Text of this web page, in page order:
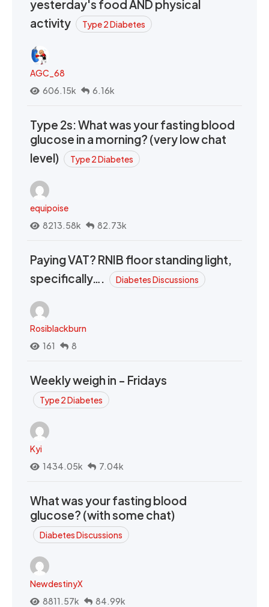
yesterday's food AND physical
activity
Type 2 Diabetes
AGC_68
606.15k
6.16k
Type 2s: What was your fasting blood
glucose in a morning? (very low chat
level)
Type 2 Diabetes
equipoise
8213.58k
82.73k
Paying VAT? RNIB floor standing light,
specifically….
Diabetes Discussions
Rosiblackburn
161
8
Weekly weigh in - Fridays
Type 2 Diabetes
Kyi
1434.05k
7.04k
What was your fasting blood
glucose? (with some chat)
Diabetes Discussions
NewdestinyX
8811.57k
84.99k